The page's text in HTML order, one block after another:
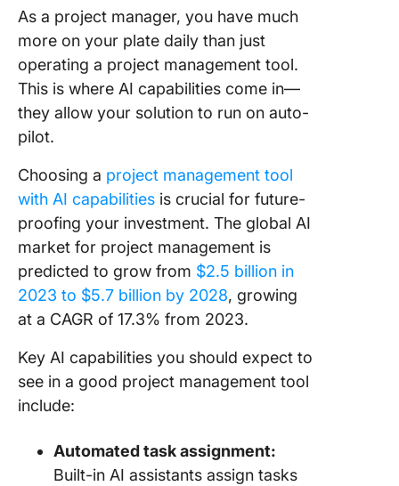
As a project manager, you have much
more on your plate daily than just
operating a project management tool.
This is where AI capabilities come in—
they allow your solution to run on auto-
pilot.
Choosing a project management tool
with AI capabilities is crucial for future-
proofing your investment. The global AI
market for project management is
predicted to grow from $2.5 billion in
2023 to $5.7 billion by 2028, growing
at a CAGR of 17.3% from 2023.
Key AI capabilities you should expect to
see in a good project management tool
include:
Automated task assignment:
Built-in AI assistants assign tasks